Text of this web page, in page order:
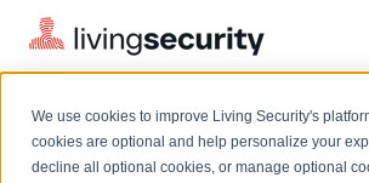
We use cookies to improve Living Security's
cookies are optional and help personalize your
decline all optional cookies, or manage optional